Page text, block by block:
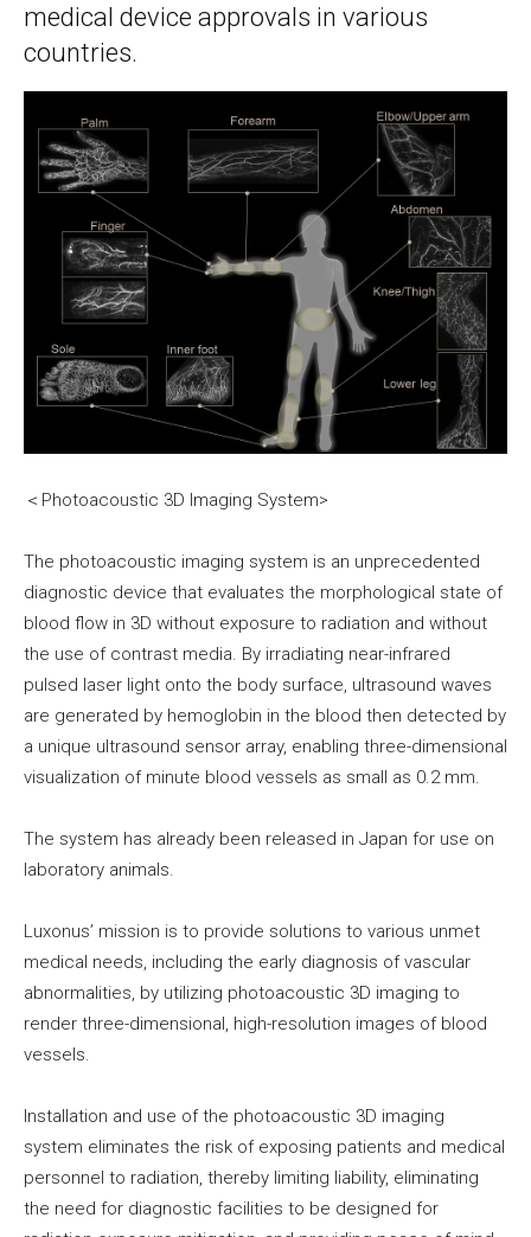
medical device approvals in various
countries.
＜Photoacoustic 3D Imaging System>
The photoacoustic imaging system is an unprecedented
diagnostic device that evaluates the morphological state of
blood flow in 3D without exposure to radiation and without
the use of contrast media. By irradiating near-infrared
pulsed laser light onto the body surface, ultrasound waves
are generated by hemoglobin in the blood then detected by
a unique ultrasound sensor array, enabling three-dimensional
visualization of minute blood vessels as small as 0.2 mm.
The system has already been released in Japan for use on
laboratory animals.
Luxonus’ mission is to provide solutions to various unmet
medical needs, including the early diagnosis of vascular
abnormalities, by utilizing photoacoustic 3D imaging to
render three-dimensional, high-resolution images of blood
vessels.
Installation and use of the photoacoustic 3D imaging
system eliminates the risk of exposing patients and medical
personnel to radiation, thereby limiting liability, eliminating
the need for diagnostic facilities to be designed for